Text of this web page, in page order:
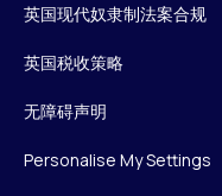
英国现代奴隶制法案合规
英国税收策略
无障碍声明
Personalise My Settings